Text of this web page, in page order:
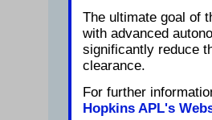
The ultimate goal of
with advanced
significantly reduce
clearance.
For further
Hopkins APL's